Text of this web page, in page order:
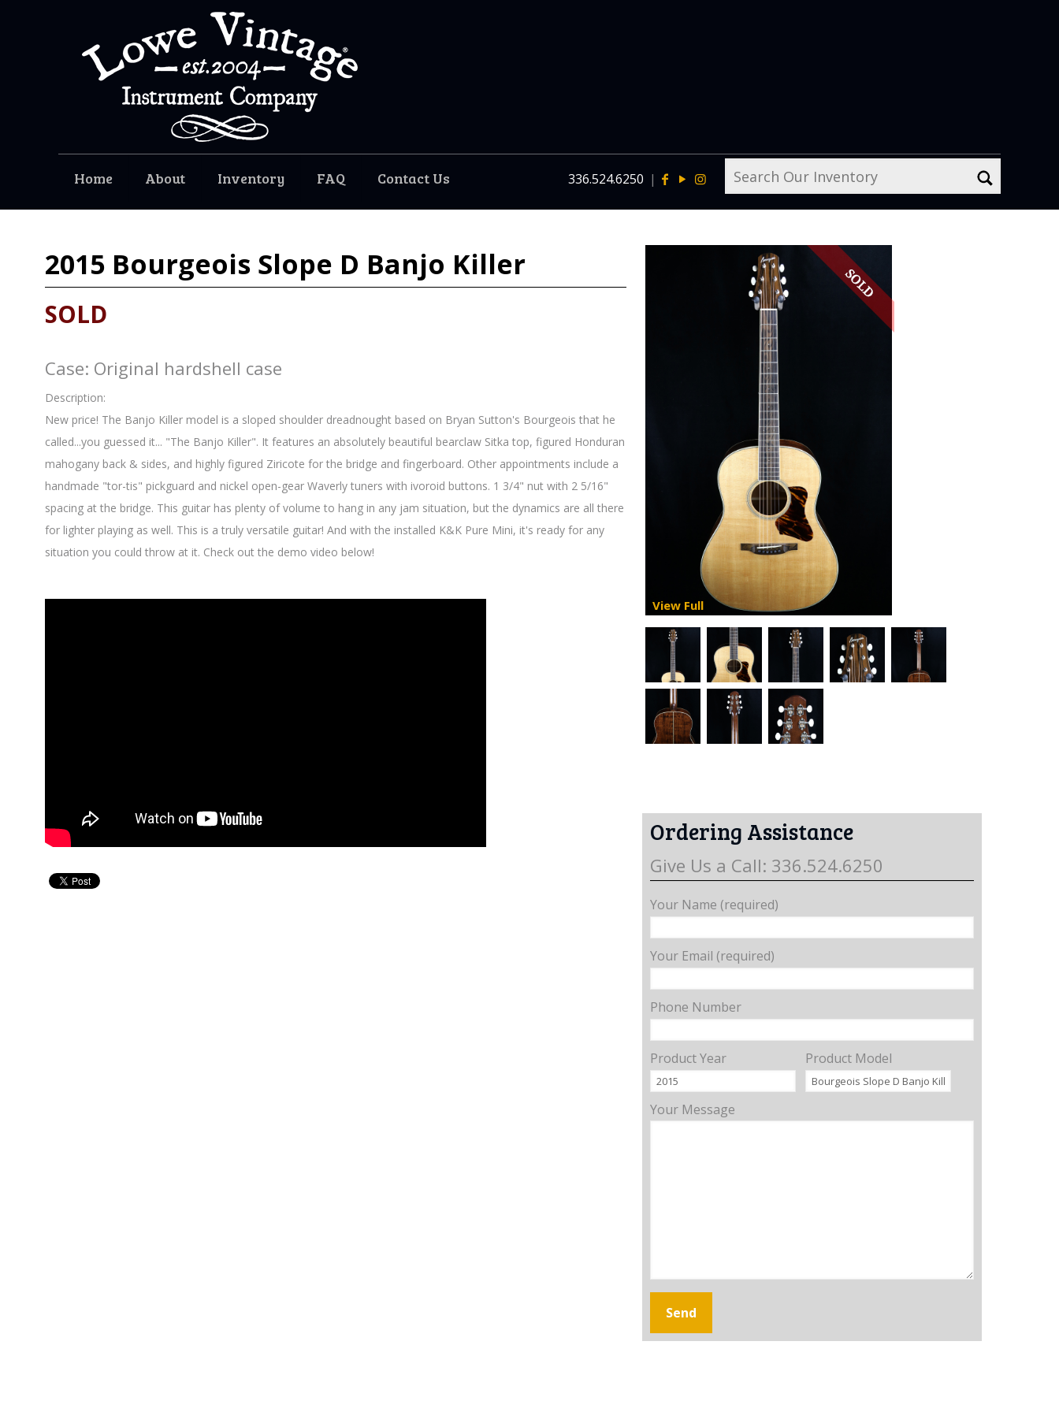
Home About Inventory FAQ Contact Us 336.524.6250 |
2015 Bourgeois Slope D Banjo Killer
SOLD
Case: Original hardshell case
Description:
New price! The Banjo Killer model is a sloped shoulder dreadnought based on Bryan Sutton's Bourgeois that he
called...you guessed it... "The Banjo Killer". It features an absolutely beautiful bearclaw Sitka top, figured Honduran
mahogany back & sides, and highly figured Ziricote for the bridge and fingerboard. Other appointments include a
handmade "tor-tis" pickguard and nickel open-gear Waverly tuners with ivoroid buttons. 1 3/4" nut with 2 5/16"
spacing at the bridge. This guitar has plenty of volume to hang in any jam situation, but the dynamics are all there
for lighter playing as well. This is a truly versatile guitar! And with the installed K&K Pure Mini, it's ready for any
situation you could throw at it. Check out the demo video below!
View Full
Ordering Assistance
Give Us a Call: 336.524.6250
Your Name (required)
Your Email (required)
Phone Number
Product Year Product Model
Your Message